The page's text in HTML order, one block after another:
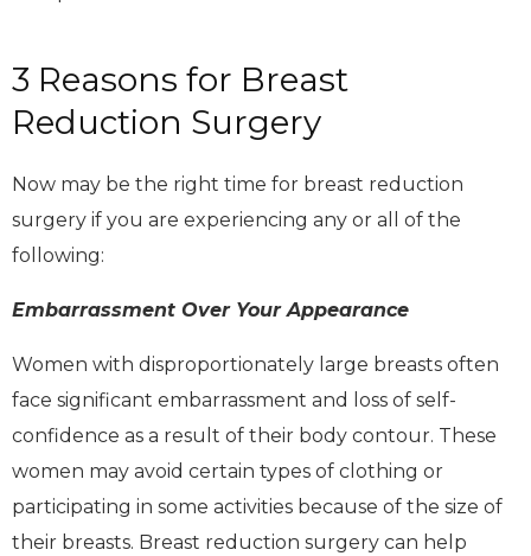
3 Reasons for Breast
Reduction Surgery
Now may be the right time for breast reduction
surgery if you are experiencing any or all of the
following:
Embarrassment Over Your Appearance
Women with disproportionately large breasts often
face significant embarrassment and loss of self-
confidence as a result of their body contour. These
women may avoid certain types of clothing or
participating in some activities because of the size of
their breasts. Breast reduction surgery can help